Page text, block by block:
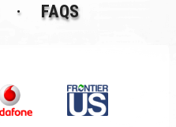
FAQS